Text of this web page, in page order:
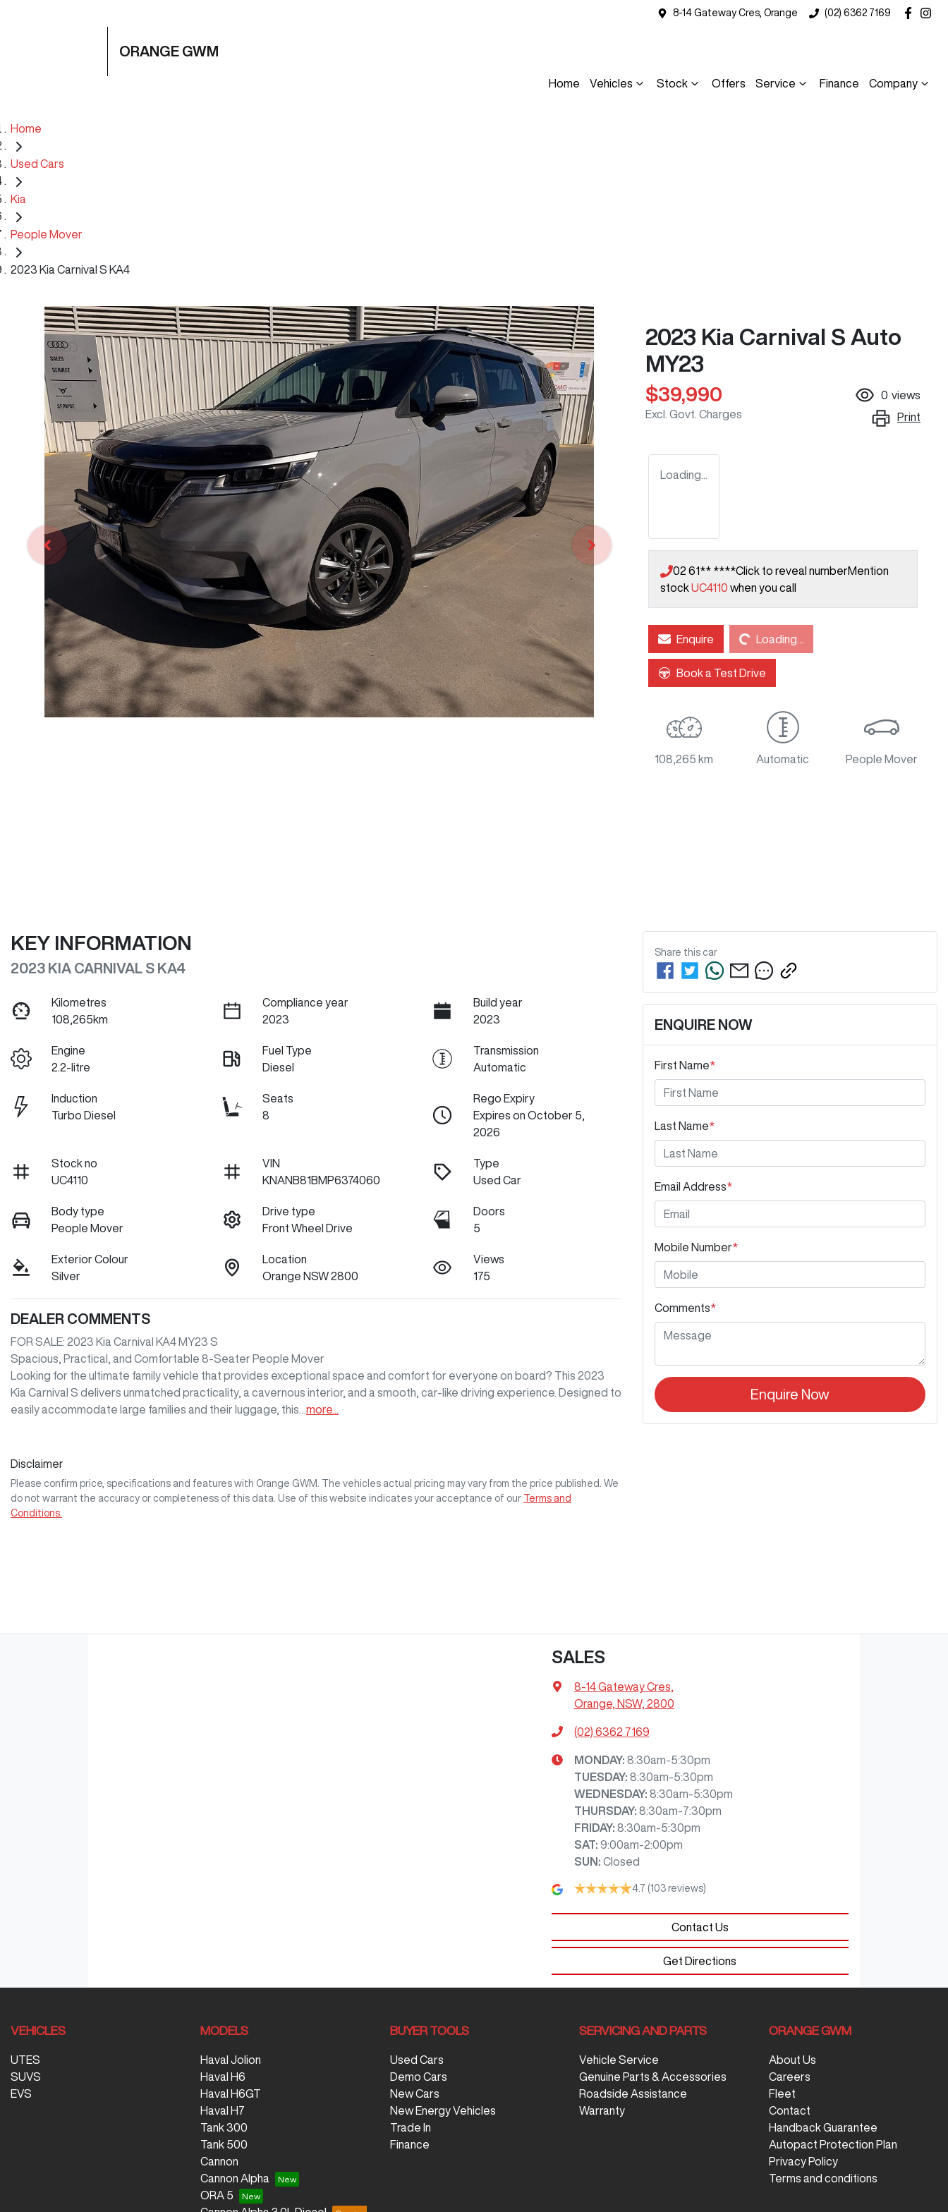
8-14 Gateway Cres, Orange (02) 6362 7169
ORANGE GWM
Home Vehicles Stock Offers Service Finance Company
Home
Used Cars
Kia
People Mover
2023 Kia Carnival S KA4
2023 Kia Carnival S Auto
MY23
$39,990
Excl. Govt. Charges
0 views
Print
Loading...
02 61** ****Click to reveal numberMention
stockUC4110 when you call
Enquire Loading...Loading...
Book a Test Drive
108,265 km Automatic People Mover
KEY INFORMATION
2023 KIA CARNIVAL S KA4
Kilometres
108,265km
Compliance year
2023
Build year
2023
Engine
2.2-litre
Fuel Type
Diesel
Transmission
Automatic
Induction
Turbo Diesel
Seats
8
Rego Expiry
Expires on October 5,
2026
Stock no
UC4110
VIN
KNANB81BMP6374060
Type
Used Car
Body type
People Mover
Drive type
Front Wheel Drive
Doors
5
Exterior Colour
Silver
Location
Orange NSW 2800
Views
175
DEALER COMMENTS
FOR SALE: 2023 Kia Carnival KA4 MY23 S
Spacious, Practical, and Comfortable 8-Seater People Mover
Looking for the ultimate family vehicle that provides exceptional space and comfort for everyone on board? This 2023
Kia Carnival S delivers unmatched practicality, a cavernous interior, and a smooth, car-like driving experience. Designed to
easily accommodate large families and their luggage, this… more
Disclaimer
Please confirm price, specifications and features with Orange GWM
. The vehicles actual pricing may vary from the price published. We
do not warrant the accuracy or completeness of this data. Use of this website indicates your acceptance of our
Terms and
Conditions.
Share this car
ENQUIRE NOW
First Name*
Last Name*
Email Address*
Mobile Number*
Comments*
Enquire Now
SALES
8-14 Gateway Cres
Orange, NSW, 2800
(02) 6362 7169
MONDAY: 8:30am-5:30pm
TUESDAY: 8:30am-5:30pm
WEDNESDAY: 8:30am-5:30pm
THURSDAY: 8:30am-7:30pm
FRIDAY: 8:30am-5:30pm
SAT: 9:00am-2:00pm
SUN : Closed
4.7 (103 reviews)
Contact Us
Get Directions
VEHICLES
UTES
SUVS
EVS
MODELS
Haval Jolion
Haval H6
Haval H6GT
Haval H7
Tank 300
Tank 500
Cannon
Cannon Alpha
ORA 5
BUYER TOOLS
Used Cars
Demo Cars
New Cars
New Energy Vehicles
Trade In
Finance
SERVICING AND PARTS
Vehicle Service
Genuine Parts & Accessories
Roadside Assistance
Warranty
ORANGE GWM
About Us
Careers
Fleet
Contact
Handback Guarantee
Autopact Protection Plan
Privacy Policy
Terms and conditions